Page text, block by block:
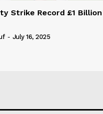
Strike Record £1
- July 16, 2025